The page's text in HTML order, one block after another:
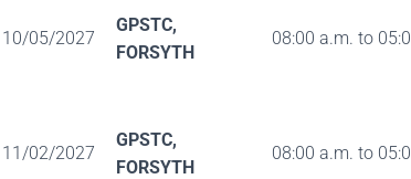
10/05/2027
GPSTC,
FORSYTH
08:00 a.m. to
11/02/2027
GPSTC,
FORSYTH
08:00 a.m. to